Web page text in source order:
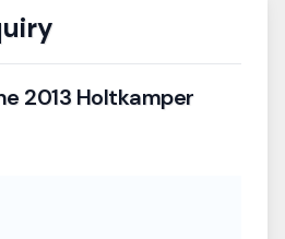
2013 Holtkamper